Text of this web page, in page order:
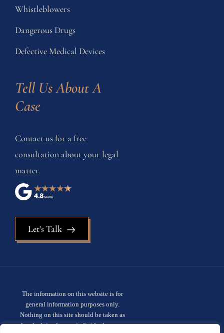
Whistleblowers
Dangerous Drugs
Defective Medical Devices
Tell Us About A
Case
Contact us for a free
consultation about your legal
matter.
Let's Talk
The information on this website is for
general information purposes only.
Nothing on this site should be taken as
legal advice for any individual case or